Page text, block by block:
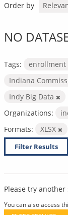
Order by
NO
Tags:
enrollment
Indiana
Indy Big Data
Organizations:
Formats:
XLSX
Filter Results
Please try another
You can also access